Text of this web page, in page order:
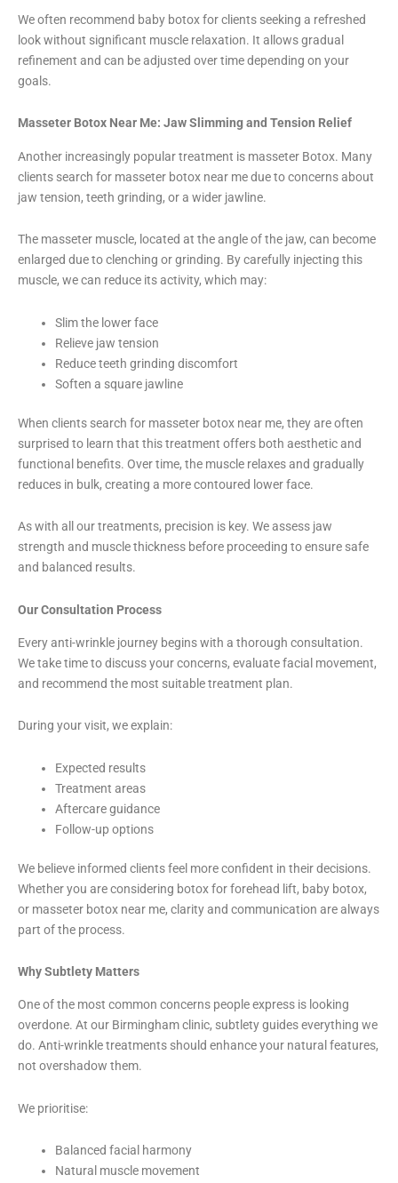
We often recommend baby botox for clients seeking a refreshed
look without significant muscle relaxation. It allows gradual
refinement and can be adjusted over time depending on your
goals.
Masseter Botox Near Me: Jaw Slimming and Tension Relief
Another increasingly popular treatment is masseter Botox. Many
clients search for masseter botox near me due to concerns about
jaw tension, teeth grinding, or a wider jawline.
The masseter muscle, located at the angle of the jaw, can become
enlarged due to clenching or grinding. By carefully injecting this
muscle, we can reduce its activity, which may:
Slim the lower face
Relieve jaw tension
Reduce teeth grinding discomfort
Soften a square jawline
When clients search for masseter botox near me, they are often
surprised to learn that this treatment offers both aesthetic and
functional benefits. Over time, the muscle relaxes and gradually
reduces in bulk, creating a more contoured lower face.
As with all our treatments, precision is key. We assess jaw
strength and muscle thickness before proceeding to ensure safe
and balanced results.
Our Consultation Process
Every anti-wrinkle journey begins with a thorough consultation.
We take time to discuss your concerns, evaluate facial movement,
and recommend the most suitable treatment plan.
During your visit, we explain:
Expected results
Treatment areas
Aftercare guidance
Follow-up options
We believe informed clients feel more confident in their decisions.
Whether you are considering botox for forehead lift, baby botox,
or masseter botox near me, clarity and communication are always
part of the process.
Why Subtlety Matters
One of the most common concerns people express is looking
overdone. At our Birmingham clinic, subtlety guides everything we
do. Anti-wrinkle treatments should enhance your natural features,
not overshadow them.
We prioritise:
Balanced facial harmony
Natural muscle movement